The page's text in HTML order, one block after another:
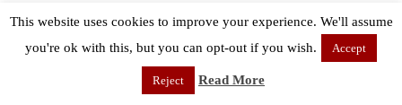
This website uses cookies to improve your experience. We'll assume
you're ok with this, but you can opt-out if you wish.
Accept
Reject Read More